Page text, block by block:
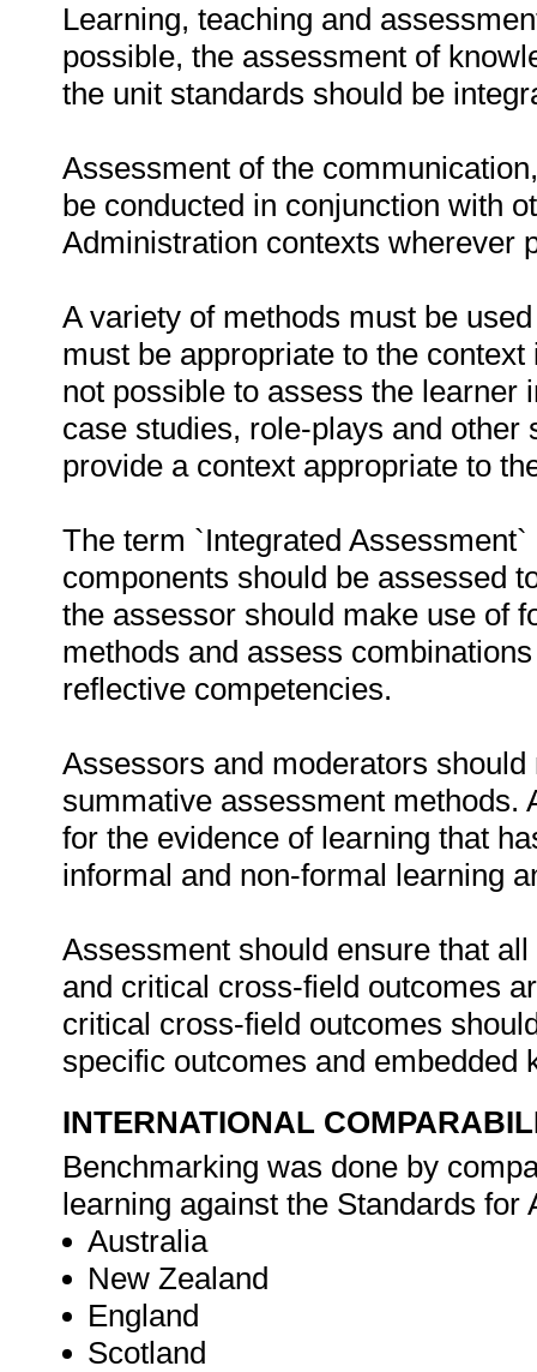
Learning, teaching and
possible, the assessment of
the unit standards should be
Assessment of the
be conducted in conjunction with
Administration contexts wherever
A variety of methods must be
must be appropriate to the
not possible to assess the learner
case studies, role-plays and
provide a context appropriate to
The term `Integrated
components should be assessed
the assessor should make use of
methods and assess
reflective competencies.
Assessors and moderators
summative assessment methods.
for the evidence of learning that
informal and non-formal learning
Assessment should ensure that
and critical cross-field outcomes
critical cross-field outcomes
specific outcomes and embedded
INTERNATIONAL
Benchmarking was done by
learning against the Standards for
Australia
New Zealand
England
Scotland